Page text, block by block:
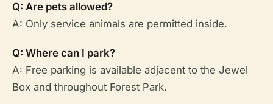
Q: Are pets allowed?
A: Only service animals are permitted inside.
Q: Where can I park?
A: Free parking is available adjacent to the Jewel
Box and throughout Forest Park.